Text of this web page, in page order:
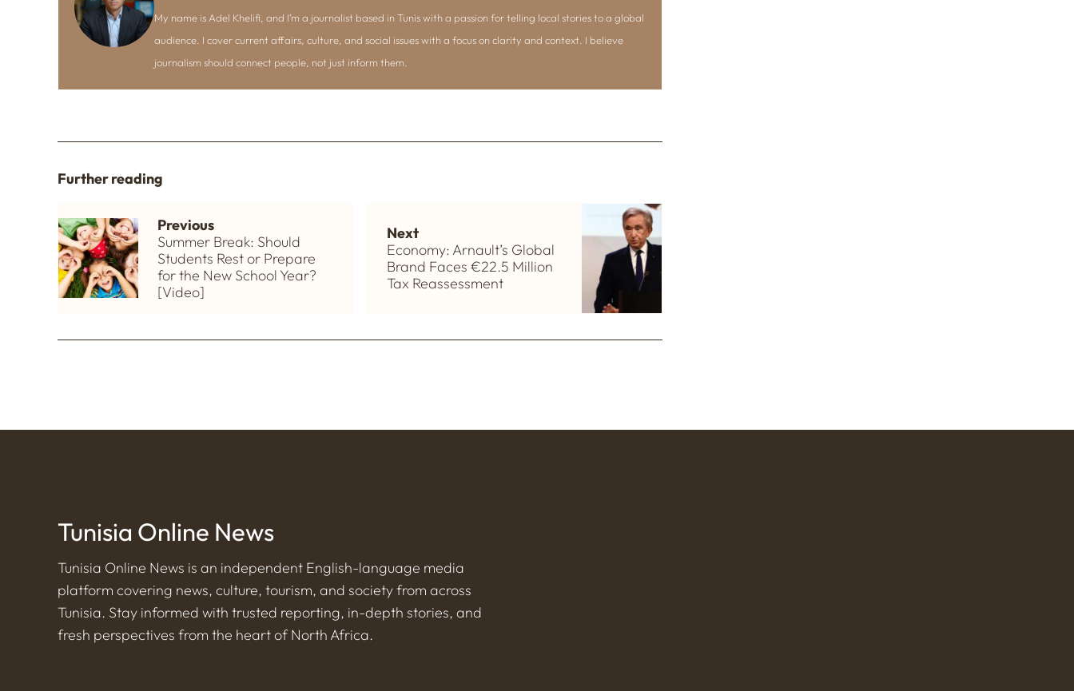
My name is Adel Khelifi, and I’m a journalist based in Tunis with a passion for telling local stories to a global
audience. I cover current affairs, culture, and social issues with a focus on clarity and context. I believe
journalism should connect people, not just inform them.
Further reading
Previous
Summer Break: Should
Students Rest or Prepare
for the New School Year?
[Video]
Next
Economy: Arnault’s Global
Brand Faces €22.5 Million
Tax Reassessment
Tunisia Online News
Tunisia Online News is an independent English-language media
platform covering news, culture, tourism, and society from across
Tunisia. Stay informed with trusted reporting, in-depth stories, and
fresh perspectives from the heart of North Africa.